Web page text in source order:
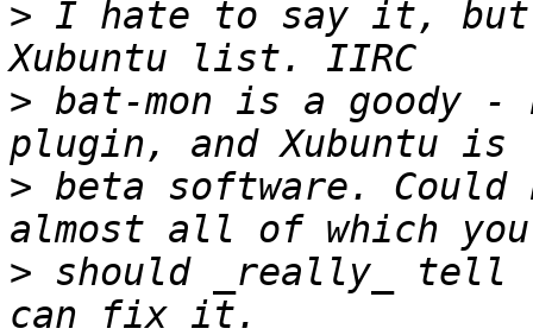
> I hate to say it,
> bat-mon is a goody
> beta software. Could
> should _really_ tell